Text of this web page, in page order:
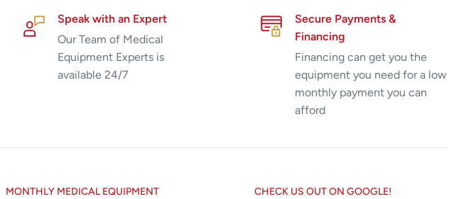
Speak with an Expert
Our Team of Medical
Equipment Experts is
available 24/7
Secure Payments &
Financing
Financing can get you the
equipment you need for a low
monthly payment you can
afford
MONTHLY MEDICAL EQUIPMENT CHECK US OUT ON GOOGLE!